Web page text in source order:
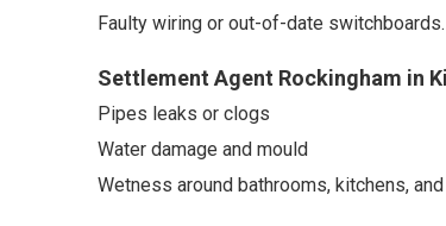
Faulty wiring or out-of-date switchboards.
Settlement Agent Rockingham in
Pipes leaks or clogs
Water damage and mould
Wetness around bathrooms, kitchens,